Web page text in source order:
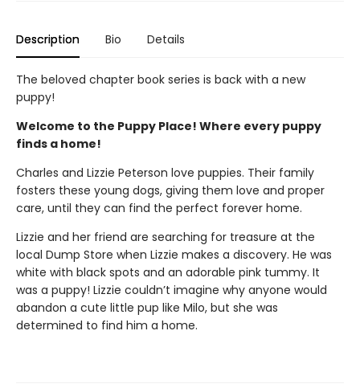
Description Bio Details
The beloved chapter book series is back with a new
puppy!
Welcome to the Puppy Place! Where every puppy
finds a home!
Charles and Lizzie Peterson love puppies. Their family
fosters these young dogs, giving them love and proper
care, until they can find the perfect forever home.
Lizzie and her friend are searching for treasure at the
local Dump Store when Lizzie makes a discovery. He was
white with black spots and an adorable pink tummy. It
was a puppy! Lizzie couldn’t imagine why anyone would
abandon a cute little pup like Milo, but she was
determined to find him a home.